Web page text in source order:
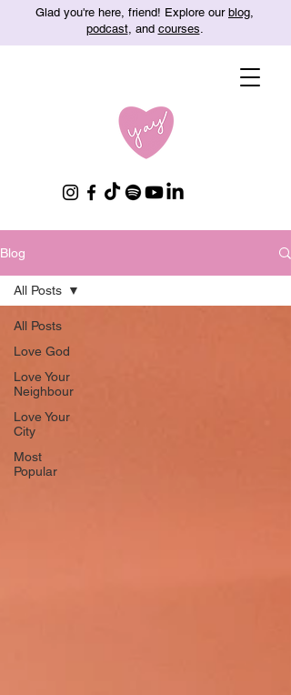
Glad you're here, friend! Explore our blog,
podcast, and courses.
Blog
All Posts
Love God
Love Your
Neighbour
Love Your
City
Most
Popular
All Posts